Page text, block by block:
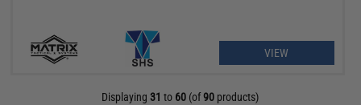
VIEW
Displaying31 to 60 (of90 products)